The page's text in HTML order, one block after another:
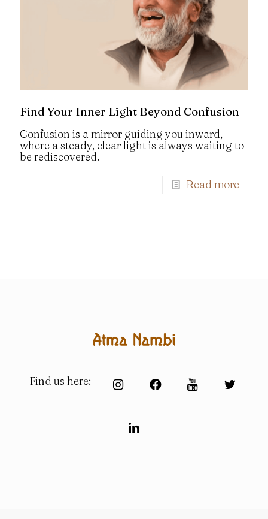
Find Your Inner Light Beyond Confusion
Confusion is a mirror guiding you inward,
where a steady, clear light is always waiting to
be rediscovered.
Read more
Find us here: